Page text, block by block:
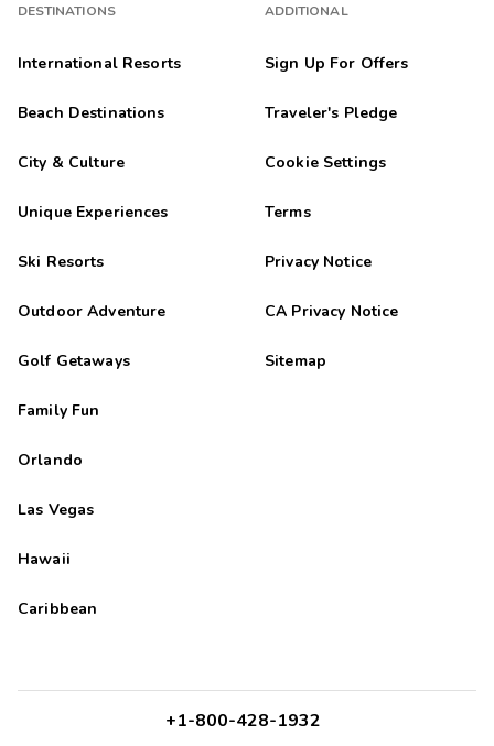
DESTINATIONS
International Resorts
Beach Destinations
City & Culture
Unique Experiences
Ski Resorts
Outdoor Adventure
Golf Getaways
Family Fun
Orlando
Las Vegas
Hawaii
Caribbean
ADDITIONAL
Sign Up For Offers
Traveler's Pledge
Cookie Settings
Terms
Privacy Notice
CA Privacy Notice
Sitemap
+1-800-428-1932